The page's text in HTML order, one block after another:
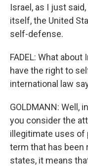
Israel, as I just
itself, the United
self-defense.
FADEL: What
have the right to
international law
GOLDMANN: Well,
you consider the
illegitimate uses of
term that has been
states, it means